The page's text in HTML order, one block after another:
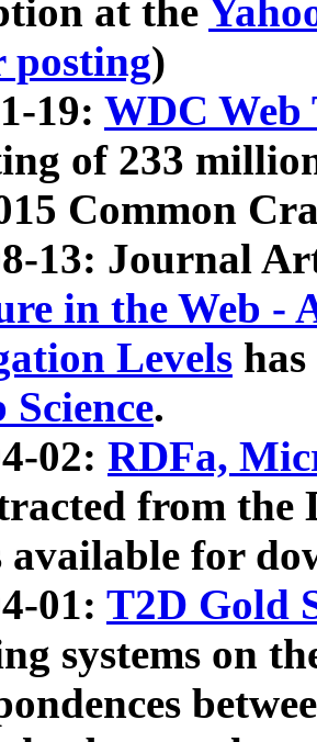
at the
)
19: WDC Web
of 233
Common
13: Journal
in the Web -
Levels
Science.
02: RDFa,
from the
available for
01: T2D Gold
systems on